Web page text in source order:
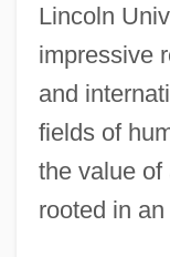
Lincoln
impressive
and
fields of
the value of
rooted in